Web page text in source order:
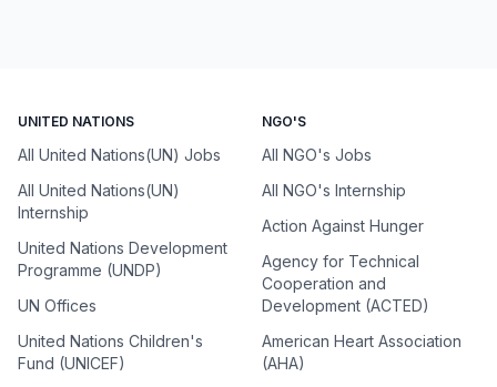
UNITED NATIONS
All United Nations(UN) Jobs
All United Nations(UN)
Internship
United Nations Development
Programme (UNDP)
UN Offices
United Nations Children's
Fund (UNICEF)
NGO'S
All NGO's Jobs
All NGO's Internship
Action Against Hunger
Agency for Technical
Cooperation and
Development (ACTED)
American Heart Association
(AHA)